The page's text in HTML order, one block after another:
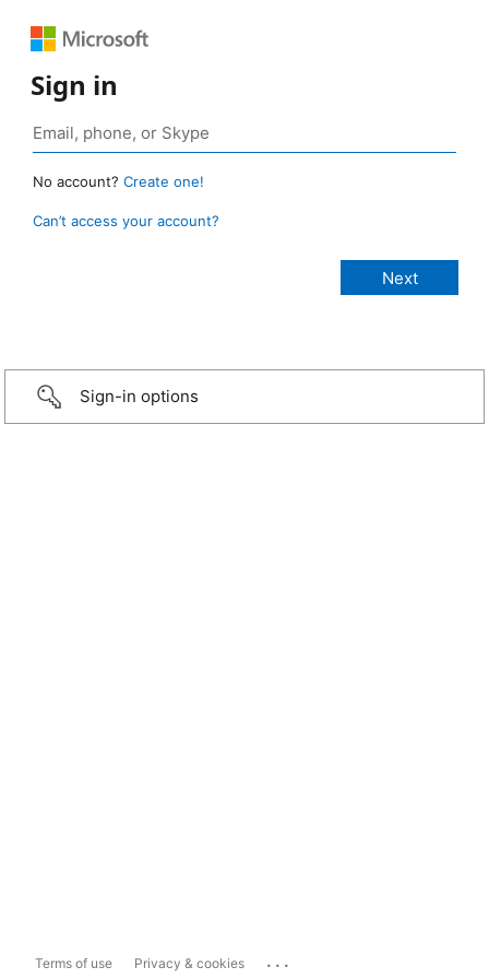
Sign in
No account? Create one!
Can’t access your account?
Sign-in options
Terms of use Privacy & cookies ...